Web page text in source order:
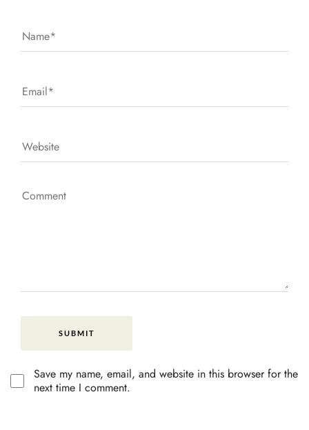
Save my name, email, and website in this browser for the
next time I comment.